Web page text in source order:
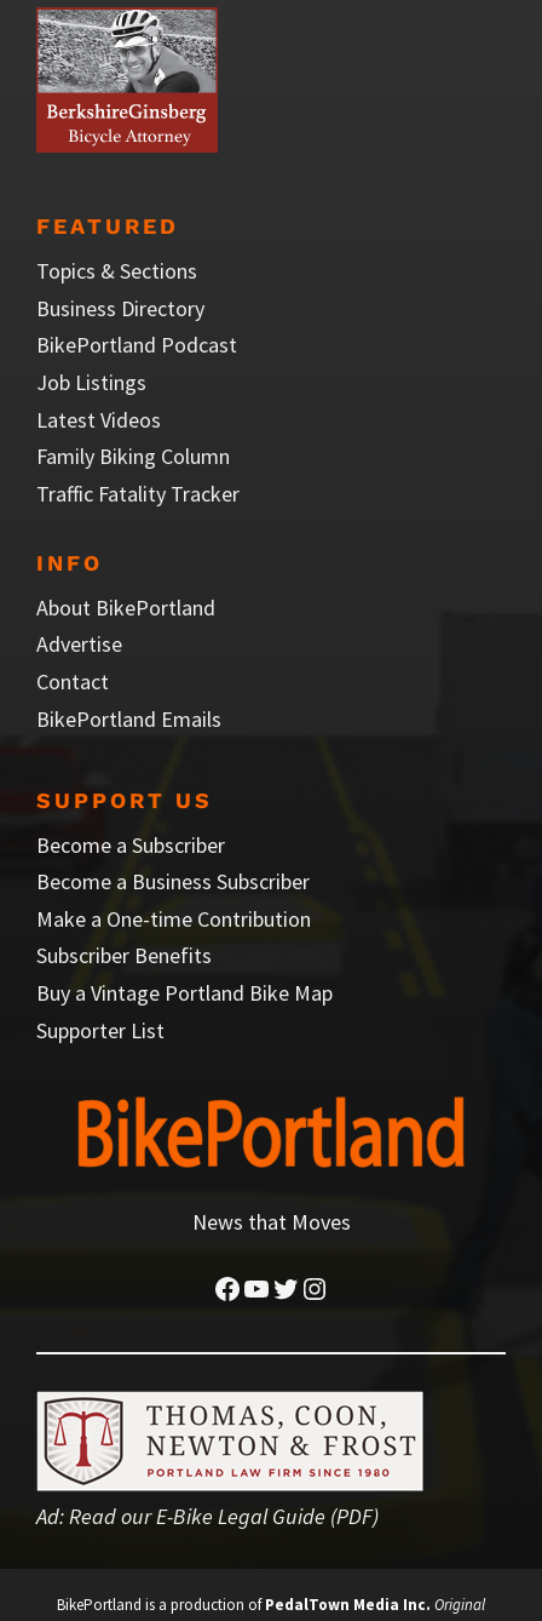
FEATURED
Topics & Sections
Business Directory
BikePortland Podcast
Job Listings
Latest Videos
Family Biking Column
Traffic Fatality Tracker
INFO
About BikePortland
Advertise
Contact
BikePortland Emails
SUPPORT US
Become a Subscriber
Become a Business Subscriber
Make a One-time Contribution
Subscriber Benefits
Buy a Vintage Portland Bike Map
Supporter List
News that Moves
Facebook
YouTube
Twitter
Instagram
Ad:Read our E-Bike Legal Guide (PDF)
BikePortland is a production ofPedalTown Media Inc. Original